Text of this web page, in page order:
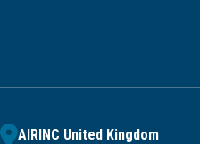
AIRINC United Kingdom